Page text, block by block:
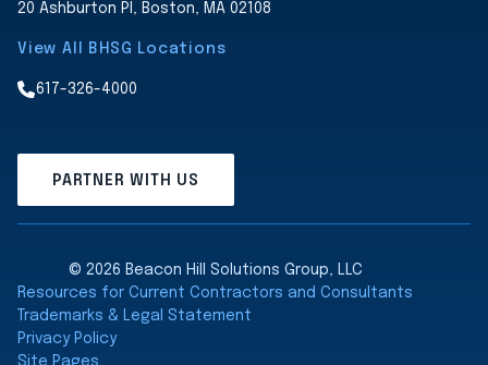
20 Ashburton Pl, Boston, MA 02108
View All BHSG Locations
617-326-4000
PARTNER WITH US
© 2026 Beacon Hill Solutions Group, LLC
Resources for Current Contractors and Consultants
Trademarks & Legal Statement
Privacy Policy